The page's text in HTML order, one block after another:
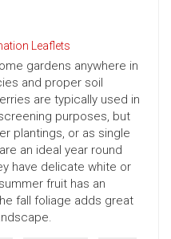
Leaflets
gardens anywhere in
and proper soil
are typically used in
purposes, but
plantings, or as single
an ideal year round
have delicate white or
fruit has an
fall foliage adds great